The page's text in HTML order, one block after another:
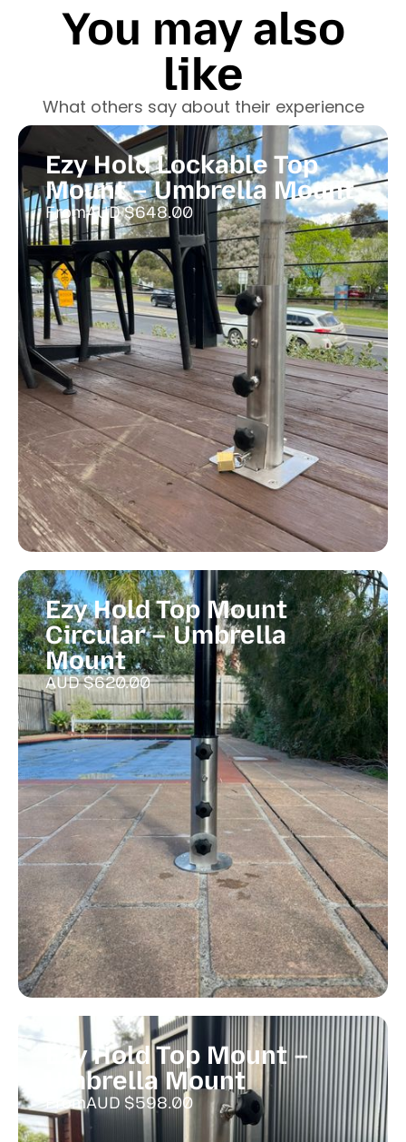
You may also
like
What others say about their experience
Ezy Hold Lockable Top
Mount – Umbrella Mount
FromAUD $648.00
Ezy Hold Top Mount
Circular – Umbrella
Mount
AUD $620.00
Ezy Hold Top Mount –
Umbrella Mount
FromAUD $598.00